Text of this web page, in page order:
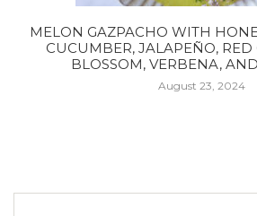
MELON GAZPACHO WITH
CUCUMBER, JALAPEÑO,
BLOSSOM, VERBENA,
August 23, 2024